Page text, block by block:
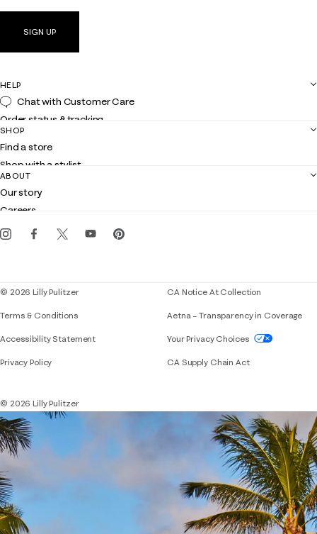
SIGN UP
HELP
Chat with Customer Care
Order status & tracking
Shipping
Returns
Contact us
Customer service
SHOP
Find a store
Shop with a stylist
Club Lilly
Gift cards
ABOUT
Our story
Careers
Events
© 2026 Lilly Pulitzer
Terms & Conditions
Accessibility StatementIf you need assistance using our website,
Privacy Policy
CA Notice At Collection
Aetna – Transparency in Coverage
Your Privacy Choices
CA Supply Chain Act
© 2026 Lilly Pulitzer